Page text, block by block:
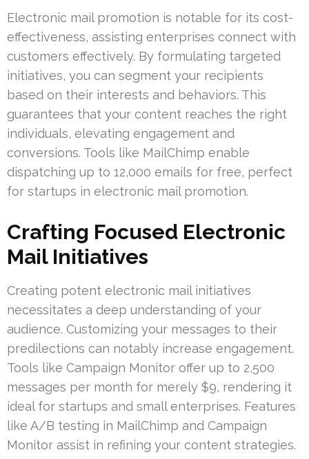
Electronic mail promotion is notable for its cost-
effectiveness, assisting enterprises connect with
customers effectively. By formulating targeted
initiatives, you can segment your recipients
based on their interests and behaviors. This
guarantees that your content reaches the right
individuals, elevating engagement and
conversions. Tools like MailChimp enable
dispatching up to 12,000 emails for free, perfect
for startups in electronic mail promotion.
Crafting Focused Electronic
Mail Initiatives
Creating potent electronic mail initiatives
necessitates a deep understanding of your
audience. Customizing your messages to their
predilections can notably increase engagement.
Tools like Campaign Monitor offer up to 2,500
messages per month for merely $9, rendering it
ideal for startups and small enterprises. Features
like A/B testing in MailChimp and Campaign
Monitor assist in refining your content strategies.